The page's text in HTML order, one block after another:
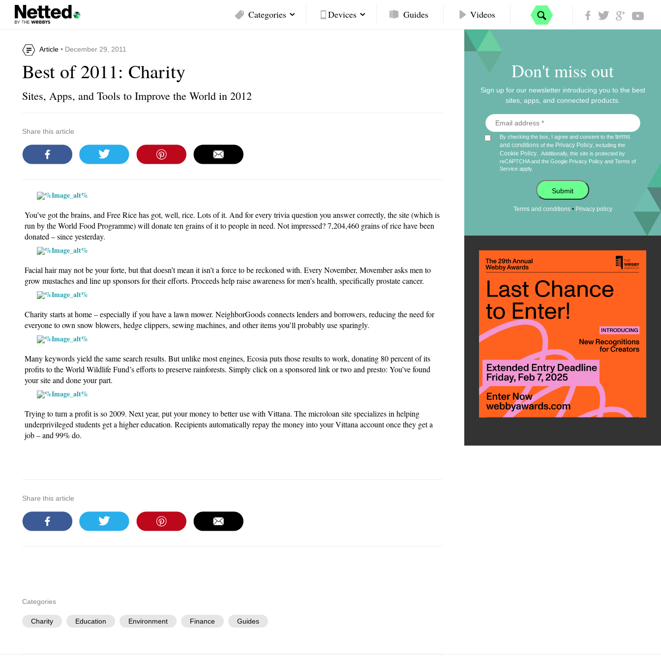
Categories Devices Guides Videos
Article• December 29, 2011
Best of 2011: Charity
Sites, Apps, and Tools to Improve the World in 2012
Share this article
You’ve got the brains, and Free Ricehas got, well, rice. Lots of it. And for every trivia question you answer correctly, the site (which is
run by the World Food Programme) will donate ten grains of it to people in need. Not impressed? 7,204,460 grains of rice have been
donated – since yesterday.
Facial hair may not be your forte, but that doesn’t mean it isn’t a force to be reckoned with. Every November, Movemberasks men to
grow mustaches and line up sponsors for their efforts. Proceeds help raise awareness for men’s health, specifically prostate cancer.
Charity starts at home – especially if you have a lawn mower. NeighborGoodsconnects lenders and borrowers, reducing the need for
everyone to own snow blowers, hedge clippers, sewing machines, and other items you’ll probably use sparingly.
Many keywords yield the same search results. But unlike most engines, Ecosia puts those results to work, donating 80 percent of its
profits to the World Wildlife Fund’s efforts to preserve rainforests. Simply click on a sponsored link or two and presto: You’ve found
your site and done your part.
Trying to turn a profit is so 2009. Next year, put your money to better use with Vittana. The microloan site specializes in helping
underprivileged students get a higher education. Recipients automatically repay the money into your Vittana account once they get a
job – and 99% do.
Share this article
Categories
Charity Education Environment Finance Guides
Don't miss out
Sign up for our newsletter introducing you to the best
sites, apps, and connected products.
By checking the box, I agree and consent to theterms
and conditions of the Privacy Policy , including the
Cookie Policy
Additionally, this site is protected by
reCAPTCHA and the Google Privacy Policy andTerms of
Service apply.
Submit
Terms and conditions• Privacy policy